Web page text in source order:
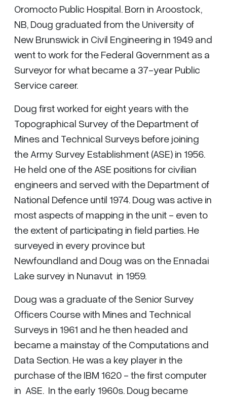
Oromocto Public Hospital. Born in Aroostock,
NB, Doug graduated from the University of
New Brunswick in Civil Engineering in 1949 and
went to work for the Federal Government as a
Surveyor for what became a 37-year Public
Service career.
Doug first worked for eight years with the
Topographical Survey of the Department of
Mines and Technical Surveys before joining
the Army Survey Establishment (ASE) in 1956.
He held one of the ASE positions for civilian
engineers and served with the Department of
National Defence until 1974. Doug was active in
most aspects of mapping in the unit - even to
the extent of participating in field parties. He
surveyed in every province but
Newfoundland and Doug was on the Ennadai
Lake survey in Nunavut in 1959.
Doug was a graduate of the Senior Survey
Officers Course with Mines and Technical
Surveys in 1961 and he then headed and
became a mainstay of the Computations and
Data Section. He was a key player in the
purchase of the IBM 1620 - the first computer
in ASE. In the early 1960s. Doug became